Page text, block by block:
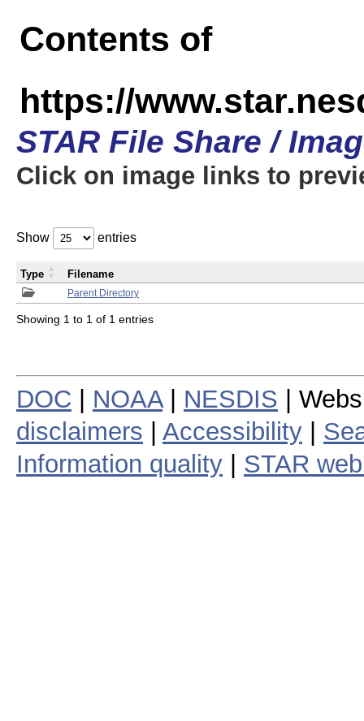
Contents of
https://
STAR File Share /
Click on image links to
Show entries
Parent Directory
Type Filename
Showing 1 to 1 of 1 entries
DOC NOAA| NESDIS |
disclaimers
Accessibility
Information quality
STAR